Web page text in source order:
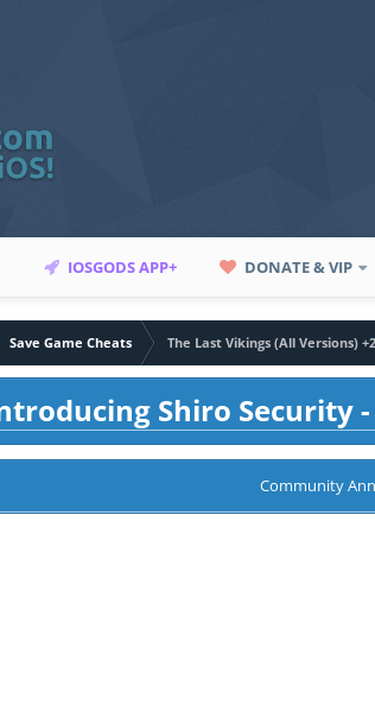
IOSGODS APP+ DONATE & VIP
Save Game Cheats The Last Vikings (All Versions)
Shiro Security
Community